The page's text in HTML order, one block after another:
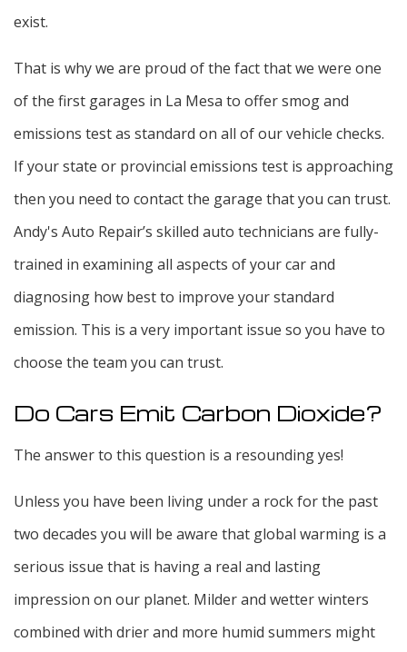
exist.
That is why we are proud of the fact that we were one
of the first garages in La Mesa to offer smog and
emissions test as standard on all of our vehicle checks.
If your state or provincial emissions test is approaching
then you need to contact the garage that you can trust.
Andy's Auto Repair’s skilled auto technicians are fully-
trained in examining all aspects of your car and
diagnosing how best to improve your standard
emission. This is a very important issue so you have to
choose the team you can trust.
Do Cars Emit Carbon Dioxide?
The answer to this question is a resounding yes!
Unless you have been living under a rock for the past
two decades you will be aware that global warming is a
serious issue that is having a real and lasting
impression on our planet. Milder and wetter winters
combined with drier and more humid summers might